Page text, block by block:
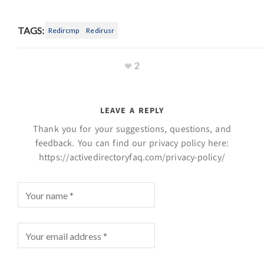
TAGS: Redircmp Redirusr
2
LEAVE A REPLY
Thank you for your suggestions, questions, and
feedback. You can find our privacy policy here:
https://activedirectoryfaq.com/privacy-policy/